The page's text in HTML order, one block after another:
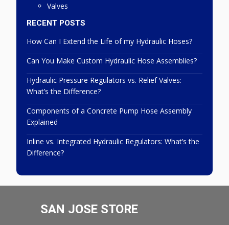
Valves
RECENT POSTS
How Can I Extend the Life of my Hydraulic Hoses?
Can You Make Custom Hydraulic Hose Assemblies?
Hydraulic Pressure Regulators vs. Relief Valves:
What’s the Difference?
Components of a Concrete Pump Hose Assembly
Explained
Inline vs. Integrated Hydraulic Regulators: What’s the
Difference?
SAN JOSE STORE